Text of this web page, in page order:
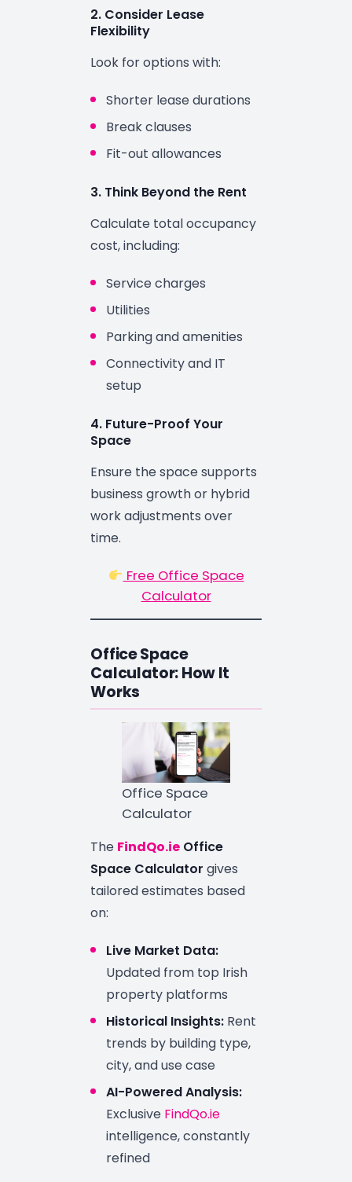
2. Consider Lease
Flexibility
Look for options with:
Shorter lease durations
Break clauses
Fit-out allowances
3. Think Beyond the Rent
Calculate total occupancy
cost, including:
Service charges
Utilities
Parking and amenities
Connectivity and IT
setup
4. Future-Proof Your
Space
Ensure the space supports
business growth or hybrid
work adjustments over
time.
Free Office Space
Calculator
Office Space
Calculator: How It
Works
Office Space
Calculator
The FindQo.ie Office
Space Calculator gives
tailored estimates based
on:
Live Market Data:
Updated from top Irish
property platforms
Historical Insights: Rent
trends by building type,
city, and use case
AI-Powered Analysis:
Exclusive FindQo.ie
intelligence, constantly
refined